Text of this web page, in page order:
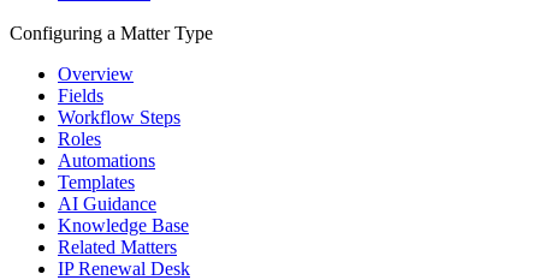
Configuring a Matter Type
Overview
Fields
Workflow Steps
Roles
Automations
Templates
AI Guidance
Knowledge Base
Related Matters
IP Renewal Desk